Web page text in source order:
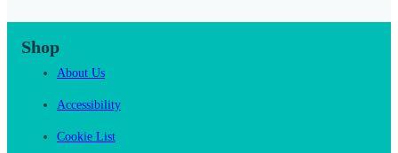
Shop
About Us
Accessibility
Cookie List